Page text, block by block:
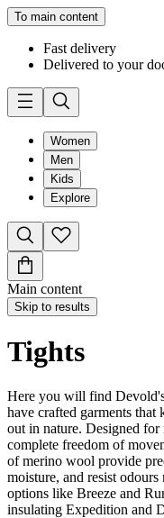
To main content
Fast delivery
Delivered to your
Women
Men
Kids
Explore
Main content
Skip to results
Tights
Here you will find
have crafted garments
out in nature. Designed
complete freedom of
of merino wool provide
moisture, and resist
options like Breeze and
insulating Expedition and